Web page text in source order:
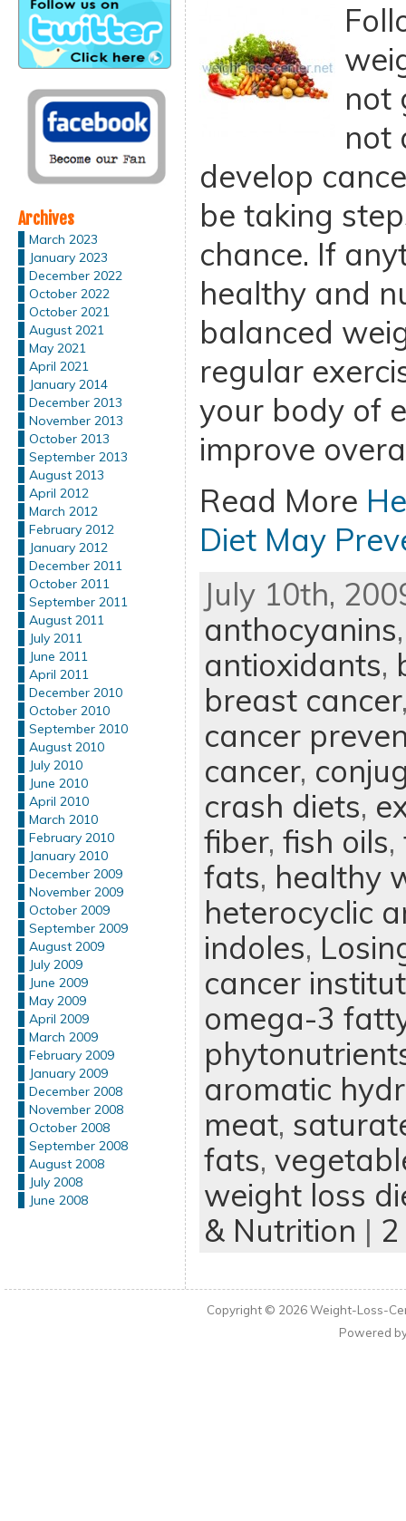
Archives
March 2023
January 2023
December 2022
October 2022
October 2021
August 2021
May 2021
April 2021
January 2014
December 2013
November 2013
October 2013
September 2013
August 2013
April 2012
March 2012
February 2012
January 2012
December 2011
October 2011
September 2011
August 2011
July 2011
June 2011
April 2011
December 2010
October 2010
September 2010
August 2010
July 2010
June 2010
April 2010
March 2010
February 2010
January 2010
December 2009
November 2009
October 2009
September 2009
August 2009
July 2009
June 2009
May 2009
April 2009
March 2009
February 2009
January 2009
December 2008
November 2008
October 2008
September 2008
August 2008
July 2008
June 2008
not
not
develop
be taking
chance. If
healthy and
balanced
regular
your body of
improve
Read More
Diet May
July 10th,
anthocyanins
antioxidants,
breast cancer
cancer
cancer,
crash diets,
fiber, fish oils,
fats, healthy
heterocyclic
indoles,
cancer
omega-3
aromatic
meat,
fats,
weight loss
& Nutrition |
Copyright © 2026Weight-Loss-
Powered